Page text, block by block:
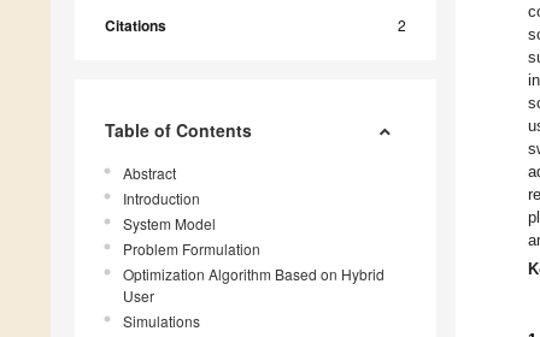
Citations 2
Table of Contents
Abstract
Introduction
System Model
Problem Formulation
Optimization Algorithm Based on Hybrid
User
Simulations